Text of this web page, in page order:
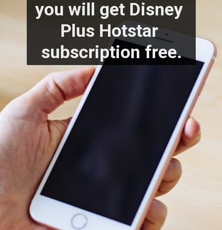
you will get Disney
Plus Hotstar
subscription free.